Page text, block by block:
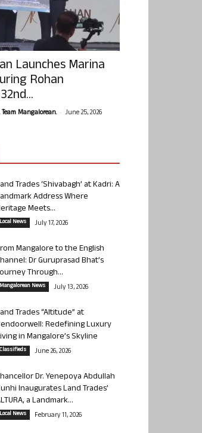
Launches Marina
Rohan
Mangalorean. - June 25, 2026
Trades ‘Shivabagh’ at Kadri: A
Address Where
Meets...
Local News July 17, 2026
Mangalore to the English
Dr Guruprasad Bhat’s
Through...
Mangalorean News July 13, 2026
Trades “Altitude” at
Redefining Luxury
in Mangalore’s Skyline
Classifieds June 26, 2026
Dr. Yenepoya Abdullah
Inaugurates Land Trades’
a Landmark...
Local News February 11, 2026